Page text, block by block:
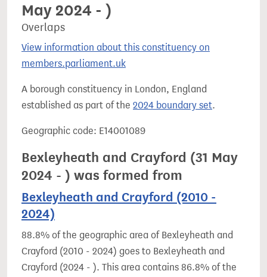
May 2024 - )
Overlaps
View information about this constituency on
members.parliament.uk
A borough constituency in London, England
established as part of the 2024 boundary set.
Geographic code: E14001089
Bexleyheath and Crayford (31 May
2024 - ) was formed from
Bexleyheath and Crayford (2010 -
2024)
88.8% of the geographic area of Bexleyheath and
Crayford (2010 - 2024) goes to Bexleyheath and
Crayford (2024 - ). This area contains 86.8% of the